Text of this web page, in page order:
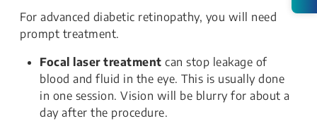
For advanced diabetic retinopathy, you will need
prompt treatment.
Focal laser treatment can stop leakage of
blood and fluid in the eye. This is usually done
in one session. Vision will be blurry for about a
day after the procedure.